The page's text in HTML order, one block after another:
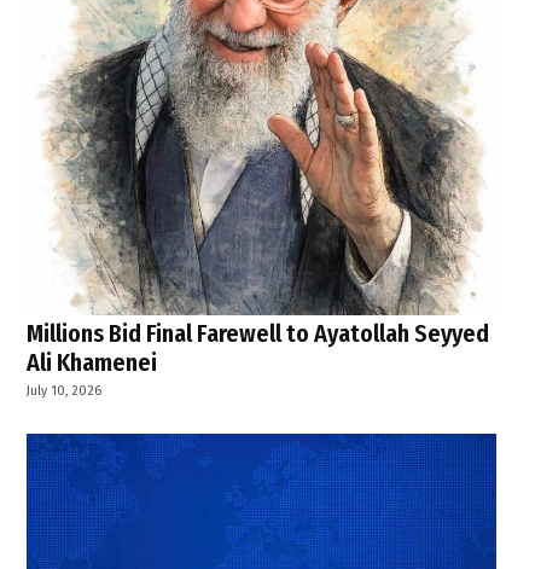
Millions Bid Final Farewell to Ayatollah Seyyed
Ali Khamenei
July 10, 2026